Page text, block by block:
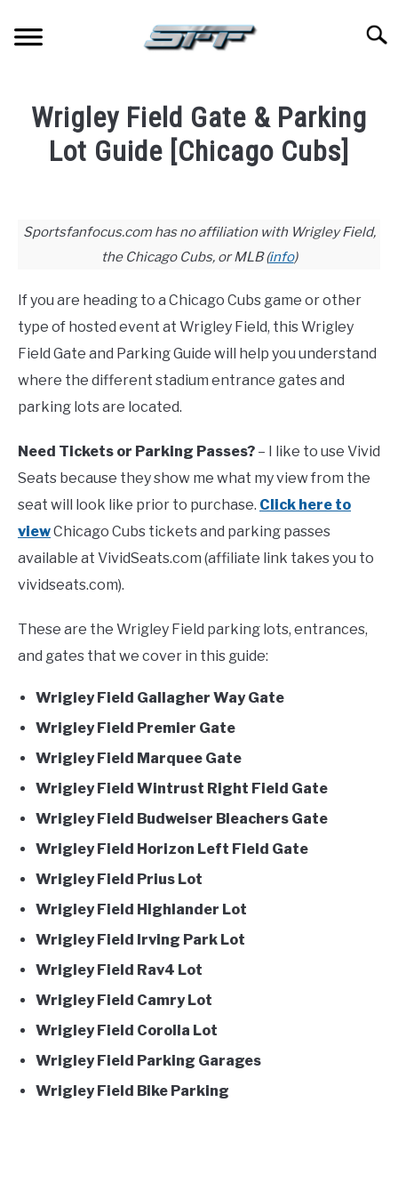
content
TICKETS
BASKETBALL
BASEBALL
HOCKEY
FANTASY
TAILGATING
Wrigley Field Gate & Parking
Lot Guide [Chicago Cubs]
Joshua
Lloyd
Baseball,Stadium
Sportsfanfocus.com has no affiliation with Wrigley Field,
the Chicago Cubs, or MLB (info)
If you are heading to a Chicago Cubs game or other
type of hosted event at Wrigley Field, this Wrigley
Field Gate and Parking Guide will help you understand
where the different stadium entrance gates and
parking lots are located.
Need Tickets or Parking Passes? – I like to use Vivid
Seats because they show me what my view from the
seat will look like prior to purchase. Click here to
viewChicago Cubs tickets and parking passes
available at VividSeats.com (affiliate link takes you to
vividseats.com).
These are the Wrigley Field parking lots, entrances,
and gates that we cover in this guide:
Wrigley Field Gallagher Way Gate
Wrigley Field Premier Gate
Wrigley Field Marquee Gate
Wrigley Field Wintrust Right Field Gate
Wrigley Field Budweiser Bleachers Gate
Wrigley Field Horizon Left Field Gate
Wrigley Field Prius Lot
Wrigley Field Highlander Lot
Wrigley Field Irving Park Lot
Wrigley Field Rav4 Lot
Wrigley Field Camry Lot
Wrigley Field Corolla Lot
Wrigley Field Parking Garages
Wrigley Field Bike Parking